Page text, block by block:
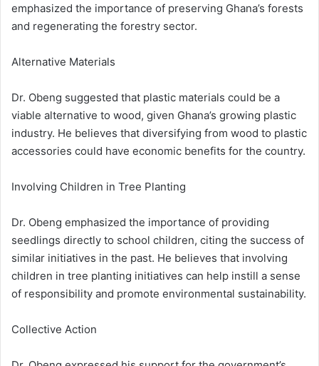
emphasized the importance of preserving Ghana’s forests
and regenerating the forestry sector.
Alternative Materials
Dr. Obeng suggested that plastic materials could be a
viable alternative to wood, given Ghana’s growing plastic
industry. He believes that diversifying from wood to plastic
accessories could have economic benefits for the country.
Involving Children in Tree Planting
Dr. Obeng emphasized the importance of providing
seedlings directly to school children, citing the success of
similar initiatives in the past. He believes that involving
children in tree planting initiatives can help instill a sense
of responsibility and promote environmental sustainability.
Collective Action